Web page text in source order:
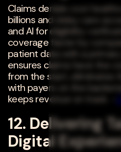
Claims denials cost
billions and delay care
and AI for eligibility
coverage faster by
patient data with a
ensures claims have the
from the start, eliminates
with payers on the
keeps revenue on track. -
12. Delivering
Digital